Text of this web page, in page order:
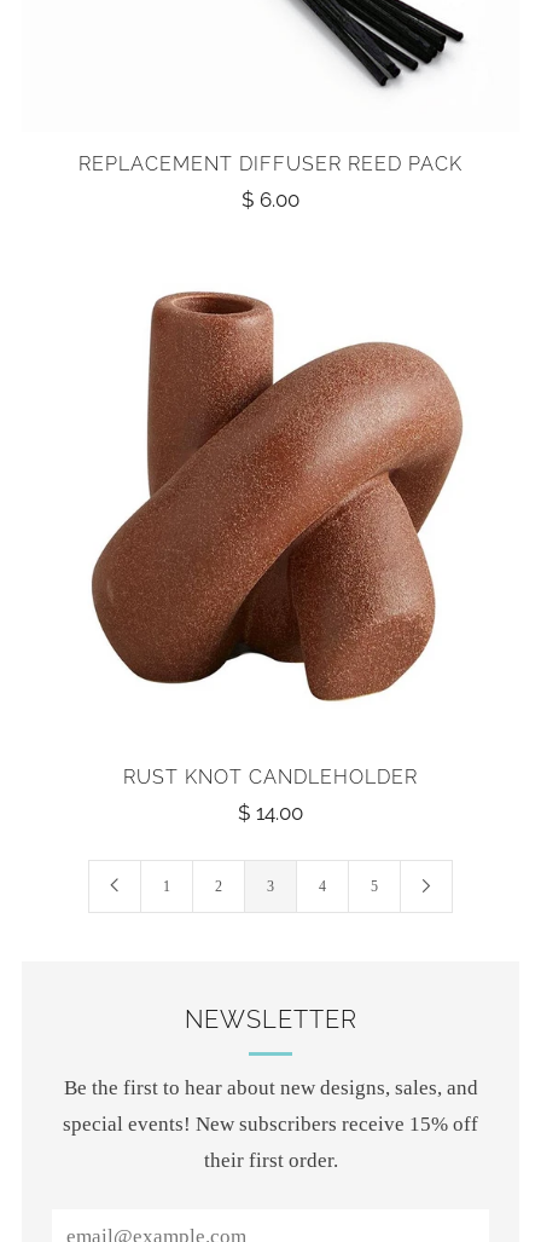
REPLACEMENT DIFFUSER REED PACK
$ 6.00
RUST KNOT CANDLEHOLDER
$ 14.00
1 2 3 4 5
NEWSLETTER
Be the first to hear about new designs, sales, and
special events! New subscribers receive 15% off
their first order.